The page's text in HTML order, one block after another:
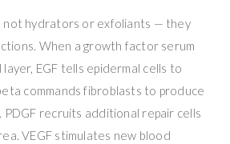
hydrators or exfoliants — they
When a growth factor serum
EGF tells epidermal cells to
commands fibroblasts to produce
PDGF recruits additional repair cells
VEGF stimulates new blood